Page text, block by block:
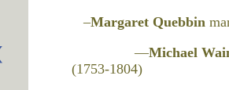
–Margaret Quebbin
—Michael
(1753-1804)